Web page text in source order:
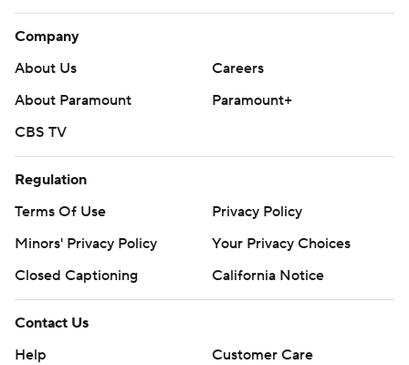
Company
About Us
Careers
About Paramount
Paramount+
CBS TV
Regulation
Terms Of Use
Privacy Policy
Minors' Privacy Policy
Your Privacy Choices
Closed Captioning
California Notice
Contact Us
Help
Customer Care